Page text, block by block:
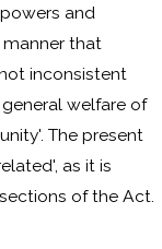
and
that
inconsistent
welfare of
The present
as it is
of the Act.